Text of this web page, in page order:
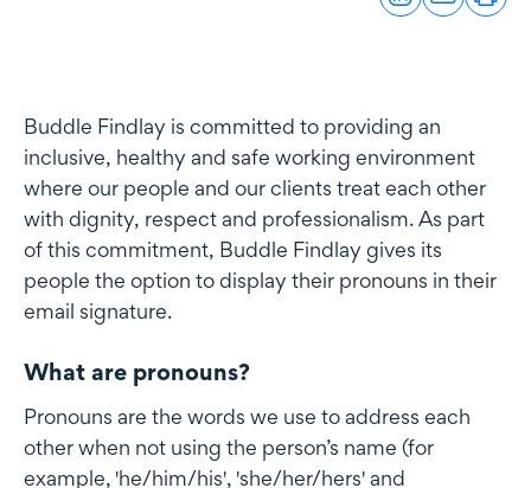
Buddle Findlay is committed to providing an
inclusive, healthy and safe working environment
where our people and our clients treat each other
with dignity, respect and professionalism. As part
of this commitment, Buddle Findlay gives its
people the option to display their pronouns in their
email signature.
What are pronouns?
Pronouns are the words we use to address each
other when not using the person’s name (for
example, 'he/him/his', 'she/her/hers' and